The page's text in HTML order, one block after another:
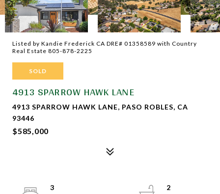
Listed by Kandie Frederick CA DRE# 01358589 with Country
Real Estate 805-878-2225
SOLD
4913 SPARROW HAWK LANE
4913 SPARROW HAWK LANE, PASO ROBLES, CA
93446
$585,000
3
2